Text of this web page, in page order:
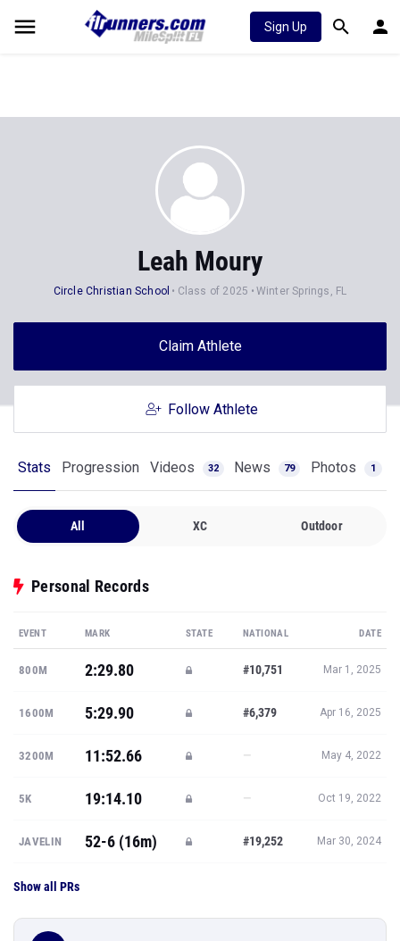
Sign Up
Leah Moury
Circle Christian School Class of 2025 Winter Springs, FL
Claim Athlete
Follow Athlete
Stats Progression Videos 32 News 79 Photos 1
All XC Outdoor
Personal Records
EVENT MARK STATE NATIONAL DATE
800M 2:29.80 #10,751 Mar 1, 2025
1600M 5:29.90 #6,379 Apr 16, 2025
3200M 11:52.66 — May 4, 2022
5K 19:14.10 — Oct 19, 2022
JAVELIN 52-6 (16m) #19,252 Mar 30, 2024
Show all PRs